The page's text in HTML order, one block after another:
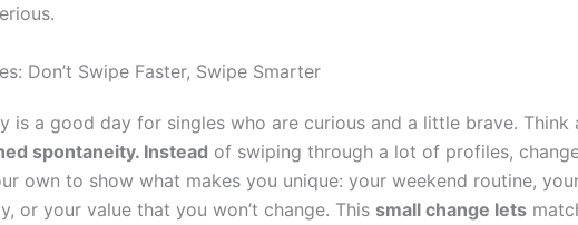
Don’t Swipe Faster, Swipe Smarter
is a good day for singles who are curious and a little brave. Think
spontaneity. Instead of swiping through a lot of profiles,
own to show what makes you unique: your weekend routine,
or your value that you won’t change. This small change lets